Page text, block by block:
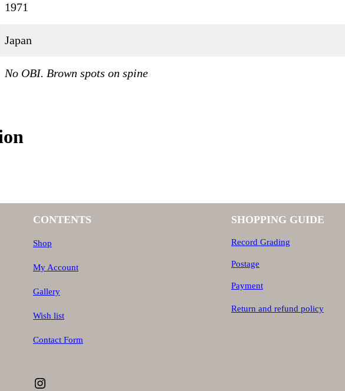
1971
Japan
No OBI. Brown spots on spine
CONTENTS
Shop
My Account
Gallery
Wish list
Contact Form
Instagram
SHOPPING GUIDE
Record Grading
Postage
Payment
Return and refund policy